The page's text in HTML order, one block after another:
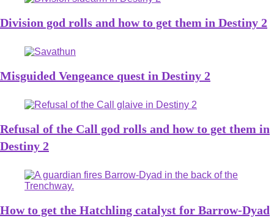
Division god rolls and how to get them in Destiny 2
Misguided Vengeance quest in Destiny 2
Refusal of the Call god rolls and how to get them in
Destiny 2
How to get the Hatchling catalyst for Barrow-Dyad